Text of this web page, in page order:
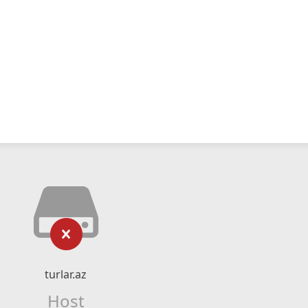
turlar.az
Host